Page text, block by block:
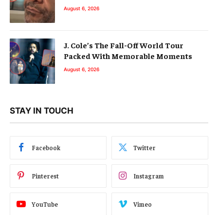
August 6, 2026
J. Cole’s The Fall-Off World Tour
Packed With Memorable Moments
August 6, 2026
STAY IN TOUCH
Facebook Twitter
Pinterest Instagram
YouTube Vimeo